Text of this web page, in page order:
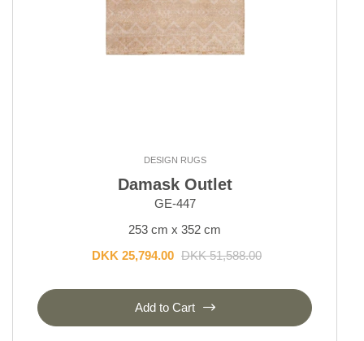
DESIGN RUGS
Damask Outlet
GE-447
253 cm x 352 cm
DKK 25,794.00 DKK 51,588.00
Add to Cart